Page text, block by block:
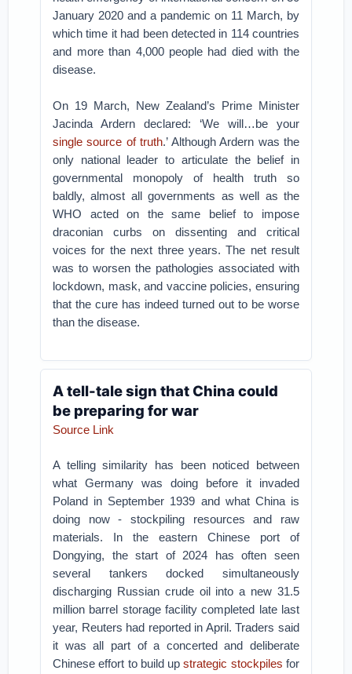
January 2020 and a pandemic on 11 March, by
which time it had been detected in 114 countries
and more than 4,000 people had died with the
disease.
On 19 March, New Zealand’s Prime Minister
Jacinda Ardern declared: ‘We will…be your
single source of truth.’ Although Ardern was the
only national leader to articulate the belief in
governmental monopoly of health truth so
baldly, almost all governments as well as the
WHO acted on the same belief to impose
draconian curbs on dissenting and critical
voices for the next three years. The net result
was to worsen the pathologies associated with
lockdown, mask, and vaccine policies, ensuring
that the cure has indeed turned out to be worse
than the disease.
A tell-tale sign that China could
be preparing for war
Source Link
A telling similarity has been noticed between
what Germany was doing before it invaded
Poland in September 1939 and what China is
doing now - stockpiling resources and raw
materials. In the eastern Chinese port of
Dongying, the start of 2024 has often seen
several tankers docked simultaneously
discharging Russian crude oil into a new 31.5
million barrel storage facility completed late last
year, Reuters had reported in April. Traders said
it was all part of a concerted and deliberate
Chinese effort to build upstrategic stockpiles for